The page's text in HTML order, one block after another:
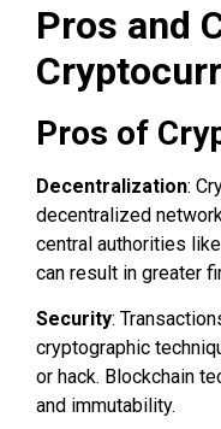
Pros and
Pros of
Decentralization:
decentralized
central authorities
can result in greater
Security:
cryptographic
or hack. Blockchain
and immutability.